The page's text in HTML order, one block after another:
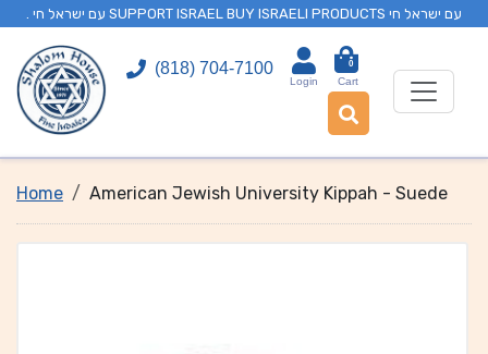
. עם ישראל חי SUPPORT ISRAEL BUY ISRAELI PRODUCTS עם ישראל חי
(818) 704-7100
Login
0
Cart
Home American Jewish University Kippah - Suede